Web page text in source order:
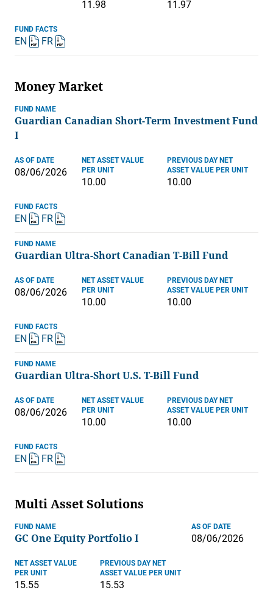
11.98
11.97
FUND FACTS
EN FR
Money Market
FUND NAME
Guardian Canadian Short-Term Investment Fund
I
AS OF DATE
08/06/2026
NET ASSET VALUE
PER UNIT
10.00
PREVIOUS DAY NET
ASSET VALUE PER UNIT
10.00
FUND FACTS
EN FR
FUND NAME
Guardian Ultra-Short Canadian T-Bill Fund
AS OF DATE
08/06/2026
NET ASSET VALUE
PER UNIT
10.00
PREVIOUS DAY NET
ASSET VALUE PER UNIT
10.00
FUND FACTS
EN FR
FUND NAME
Guardian Ultra-Short U.S. T-Bill Fund
AS OF DATE
08/06/2026
NET ASSET VALUE
PER UNIT
10.00
PREVIOUS DAY NET
ASSET VALUE PER UNIT
10.00
FUND FACTS
EN FR
Multi Asset Solutions
FUND NAME
GC One Equity Portfolio I
AS OF DATE
08/06/2026
NET ASSET VALUE
PER UNIT
15.55
PREVIOUS DAY NET
ASSET VALUE PER UNIT
15.53